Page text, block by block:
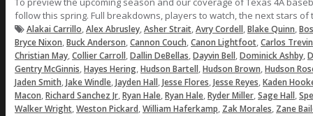
follow this spring. Full breakdowns, players to watch, the next stars of
Alakai Carrillo,Alex Abrusley,Asher Strait,Avry Cordell,Blake Quinn,
Bryce Nixon,Buck Anderson,Cannon Couch,Canon Lightfoot,Carlos
Christian May,Collier Carroll,Dallin DeBellas,Dayvin Bell,Dominick Ashby,
Gentry McGinnis,Hayes Hering,Hudson Bartell,Hudson Brown,Hudson
Jaden Smith,Jake Windle,Jayden Hall,Jesse Flores,Jesse Reyes,Kaden
Macon,Richard Sanchez Jr,Ryan Hale,Ryan Hale,Ryder Miller,Sage Hall,
Walker Wright,Weston Pickard,William Haferkamp, Zak Morales, Zane